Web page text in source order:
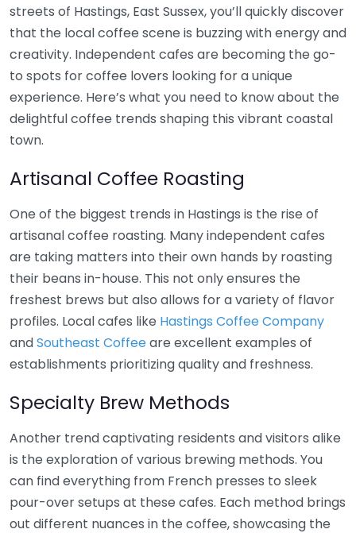
streets of Hastings, East Sussex, you’ll quickly discover
that the local coffee scene is buzzing with energy and
creativity. Independent cafes are becoming the go-
to spots for coffee lovers looking for a unique
experience. Here’s what you need to know about the
delightful coffee trends shaping this vibrant coastal
town.
Artisanal Coffee Roasting
One of the biggest trends in Hastings is the rise of
artisanal coffee roasting. Many independent cafes
are taking matters into their own hands by roasting
their beans in-house. This not only ensures the
freshest brews but also allows for a variety of flavor
profiles. Local cafes like Hastings Coffee Company
andSoutheast Coffeeare excellent examples of
establishments prioritizing quality and freshness.
Specialty Brew Methods
Another trend captivating residents and visitors alike
is the exploration of various brewing methods. You
can find everything from French presses to sleek
pour-over setups at these cafes. Each method brings
out different nuances in the coffee, showcasing the